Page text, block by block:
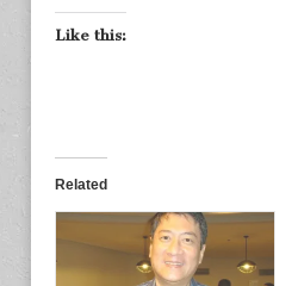
Like this:
Related